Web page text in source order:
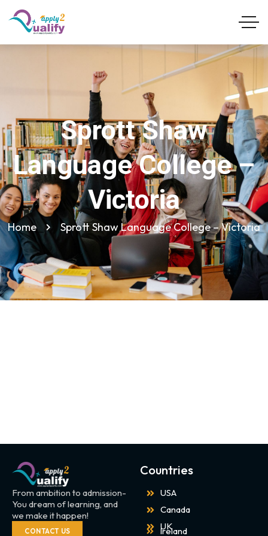
Sprott Shaw
Language College –
Victoria
Home Sprott Shaw Language College – Victoria
From ambition to admission-
You dream of learning, and
we make it happen!
CONTACT US
Countries
USA
Canada
UK
Ireland